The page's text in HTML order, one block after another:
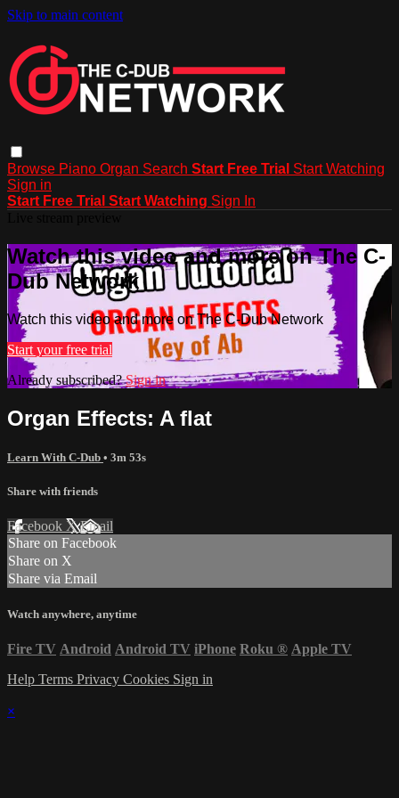
Skip to main content
Browse Piano Organ Search Start Free Trial Start Watching
Sign in
Start Free Trial Start Watching Sign In
Watch this video and more on The C-
Dub Network
Watch this video and more on The C-Dub Network
Start your free trial
Already subscribed?Sign in
Organ Effects: A flat
Learn With C-Dub • 3m 53s
Share with friends
Facebook XEmail
Share on Facebook
Share on X
Share via Email
Watch anywhere, anytime
Fire TV Android Android TV iPhone Roku ® Apple TV
Help Terms Privacy Cookies Sign in
×